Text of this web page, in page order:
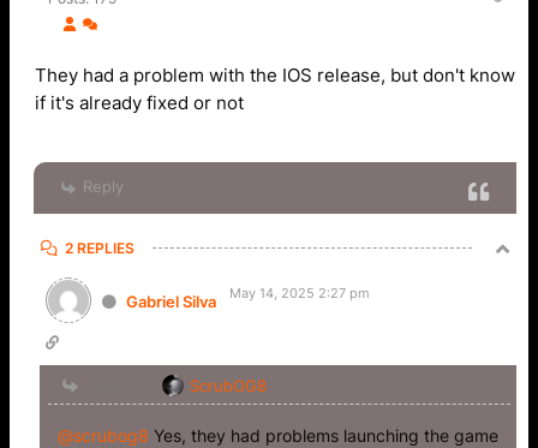
They had a problem with the IOS release, but don't know
if it's already fixed or not
Reply
2 REPLIES
Gabriel Silva May 14, 2025 2:27 pm
ScrubOG8
@scrubog8 Yes, they had problems launching the game